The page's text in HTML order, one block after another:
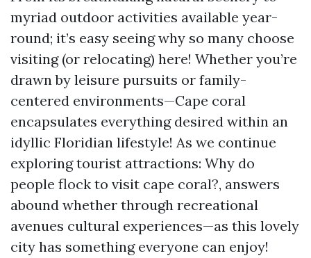
myriad outdoor activities available year-
round; it’s easy seeing why so many choose
visiting (or relocating) here! Whether you’re
drawn by leisure pursuits or family-
centered environments—Cape coral
encapsulates everything desired within an
idyllic Floridian lifestyle! As we continue
exploring tourist attractions: Why do
people flock to visit cape coral?, answers
abound whether through recreational
avenues cultural experiences—as this lovely
city has something everyone can enjoy!